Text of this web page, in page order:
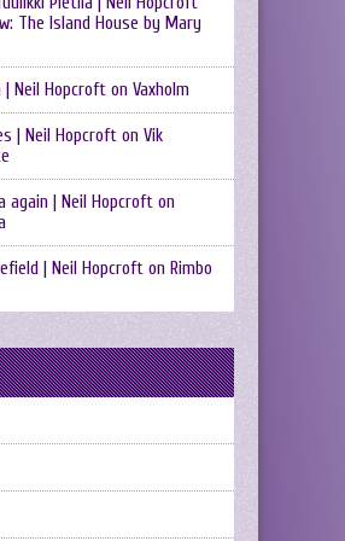
The Island House by Mary
| Neil Hopcroft on Vaxholm
| Neil Hopcroft on Vik
again | Neil Hopcroft on
| Neil Hopcroft on Rimbo